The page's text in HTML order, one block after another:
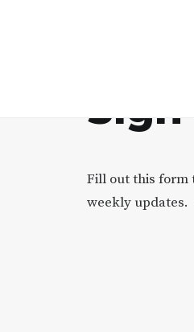
Sign
Fill out this form
weekly updates.